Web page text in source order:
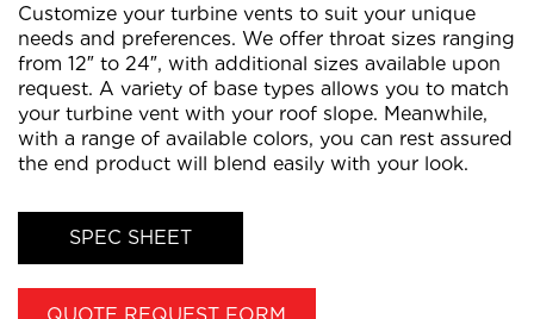
Customize your turbine vents to suit your unique
needs and preferences. We offer throat sizes ranging
from 12″ to 24″, with additional sizes available upon
request. A variety of base types allows you to match
your turbine vent with your roof slope. Meanwhile,
with a range of available colors, you can rest assured
the end product will blend easily with your look.
SPEC SHEET
QUOTE REQUEST FORM